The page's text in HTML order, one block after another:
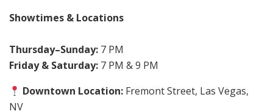
Showtimes & Locations
Thursday–Sunday: 7 PM
Friday & Saturday: 7 PM & 9 PM
Downtown Location: Fremont Street, Las Vegas,
NV